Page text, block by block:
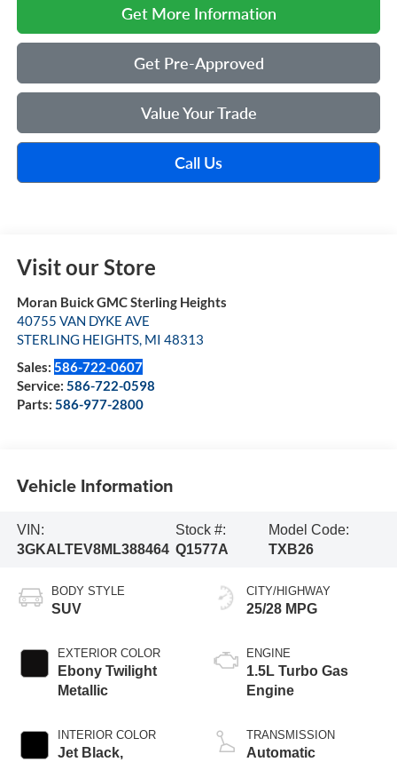
Get More Information
Get Pre-Approved
Value Your Trade
Call Us
Visit our Store
Moran Buick GMC Sterling Heights
40755 VAN DYKE AVE
STERLING HEIGHTS, MI 48313
Sales: 586-722-0607
Service: 586-722-0598
Parts: 586-977-2800
Vehicle Information
VIN:
3GKALTEV8ML388464
Stock #:
Q1577A
Model Code:
TXB26
BODY STYLE
SUV
EXTERIOR COLOR
Ebony Twilight
Metallic
INTERIOR COLOR
Jet Black,
CITY/HIGHWAY
25/28 MPG
ENGINE
1.5L Turbo Gas
Engine
TRANSMISSION
Automatic